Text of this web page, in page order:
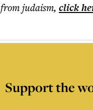
from judaism, click
Support the